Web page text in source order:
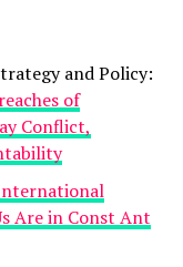
and Policy:
of
Conflict,
Are in Const Ant